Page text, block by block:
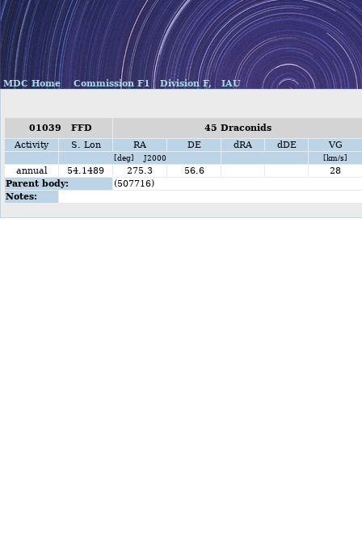
MDC Home Commission F1 Division F, IAU
01039 FFD
45 Draconids
Activity
S. Lon RA DE dRA dDE VG
[deg] J2000 [km/s]
annual 54.1489 275.3 56.6
28
Parent body:
(507716)
Notes: